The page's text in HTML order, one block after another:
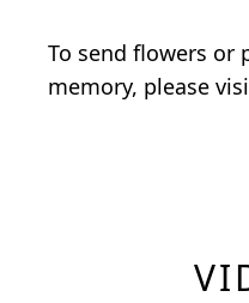
To send flowers or
memory, please